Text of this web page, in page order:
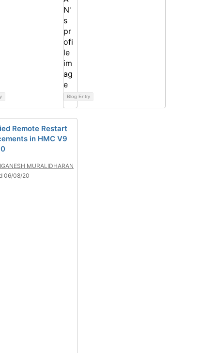
Blog Entry
Remote Restart
in HMC V9
MURALIDHARAN
06/08/20